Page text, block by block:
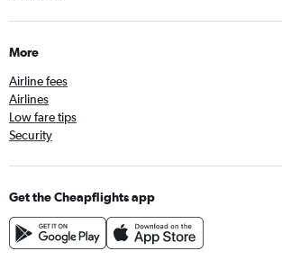
More
Airline fees
Airlines
Low fare tips
Security
Get the Cheapflights app